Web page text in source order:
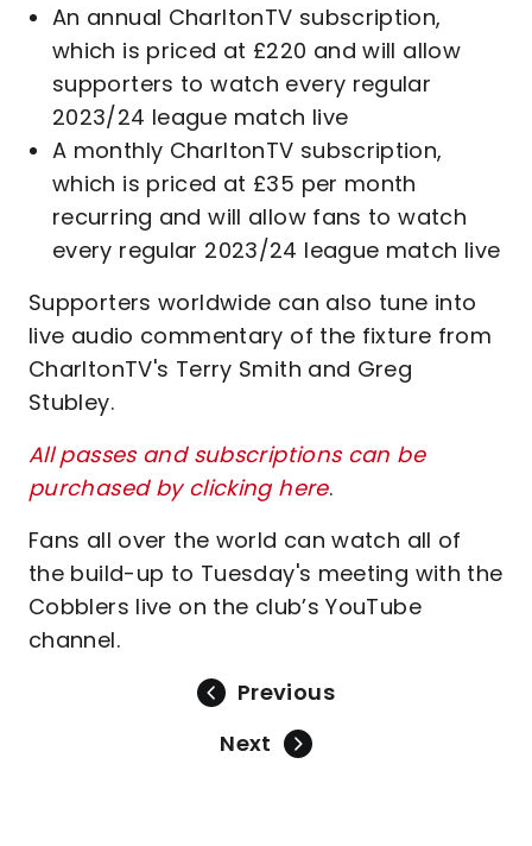
An annual CharltonTV subscription,
which is priced at £220 and will allow
supporters to watch every regular
2023/24 league match live
A monthly CharltonTV subscription,
which is priced at £35 per month
recurring and will allow fans to watch
every regular 2023/24 league match live
Supporters worldwide can also tune into
live audio commentary of the fixture from
CharltonTV's Terry Smith and Greg
Stubley.
All passes and subscriptions can be
purchased by clicking here.
Fans all over the world can watch all of
the build-up to Tuesday's meeting with the
Cobblers live on the club’s YouTube
channel.
Previous
Next